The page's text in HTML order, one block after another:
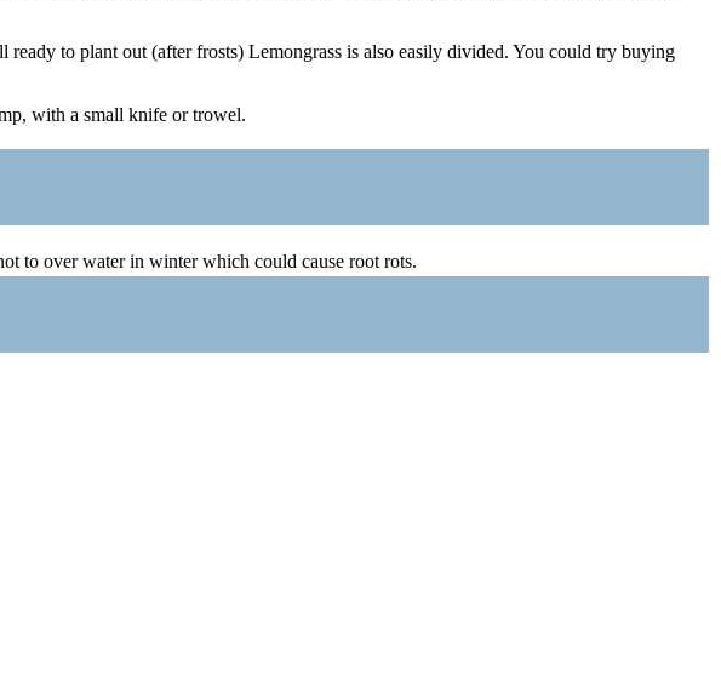
to plant out (after frosts) Lemongrass is also easily divided. You could try buying
with a small knife or trowel.
to over water in winter which could cause root rots.